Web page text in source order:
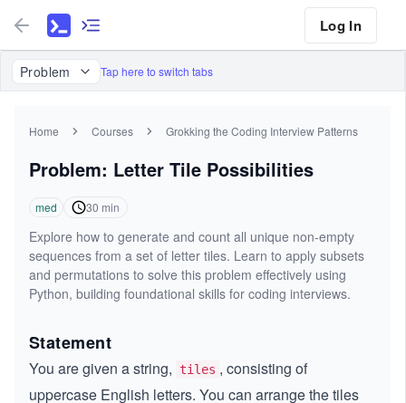
Log In
Problem Tap here to switch tabs
Home Courses Grokking the Coding Interview Patterns
Problem: Letter Tile Possibilities
med 30 min
Explore how to generate and count all unique non-empty
sequences from a set of letter tiles. Learn to apply subsets
and permutations to solve this problem effectively using
Python, building foundational skills for coding interviews.
Statement
You are given a string, tiles , consisting of
uppercase English letters. You can arrange the tiles